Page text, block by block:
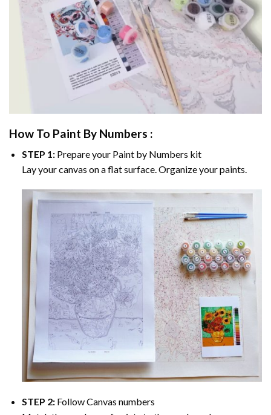
How To Paint By Numbers :
STEP 1:Prepare your Paint by Numbers kit
Lay your canvas on a flat surface. Organize your paints.
STEP 2: Follow Canvas numbers